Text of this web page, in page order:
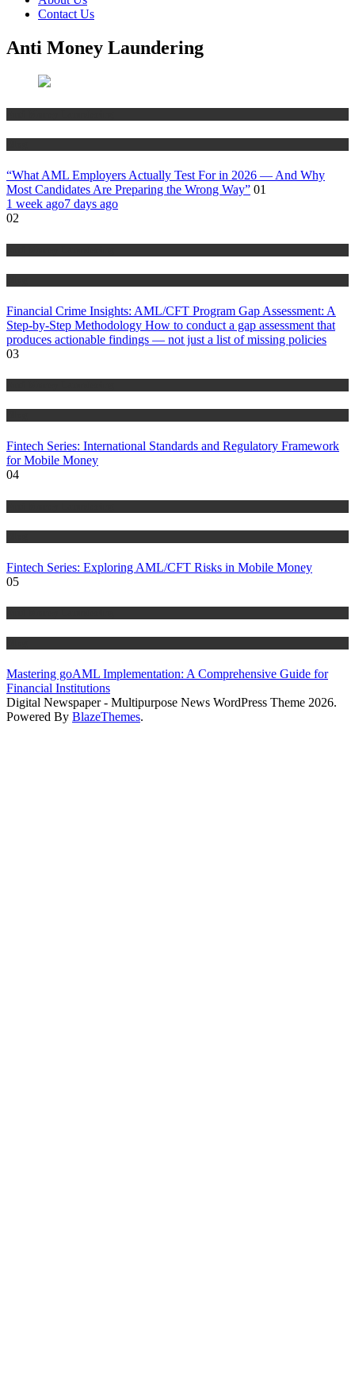
Contact Us
Anti Money Laundering
“What AML Employers Actually Test For in 2026 — And Why
Most Candidates Are Preparing the Wrong Way” 01
1 week ago7 days ago
02
Financial Crime Insights: AML/CFT Program Gap Assessment: A
Step-by-Step Methodology How to conduct a gap assessment that
produces actionable findings — not just a list of missing policies
03
Fintech Series: International Standards and Regulatory Framework
for Mobile Money
04
Fintech Series: Exploring AML/CFT Risks in Mobile Money
05
Mastering goAML Implementation: A Comprehensive Guide for
Financial Institutions
Digital Newspaper - Multipurpose News WordPress Theme 2026.
Powered By BlazeThemes.